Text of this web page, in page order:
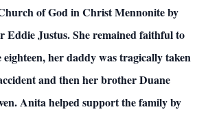
of God in Christ Mennonite by
Eddie Justus. She remained faithful to
eighteen, her daddy was tragically taken
and then her brother Duane
Anita helped support the family by